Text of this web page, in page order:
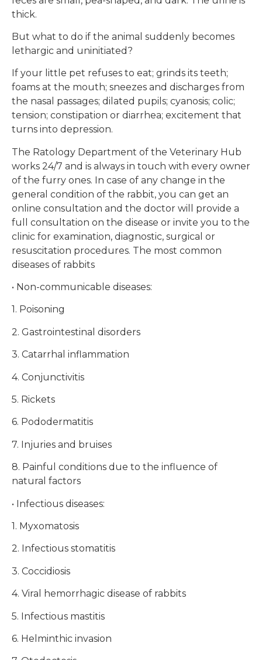
thick.
But what to do if the animal suddenly becomes
lethargic and uninitiated?
If your little pet refuses to eat; grinds its teeth;
foams at the mouth; sneezes and discharges from
the nasal passages; dilated pupils; cyanosis; colic;
tension; constipation or diarrhea; excitement that
turns into depression.
The Ratology Department of the Veterinary Hub
works 24/7 and is always in touch with every owner
of the furry ones. In case of any change in the
general condition of the rabbit, you can get an
online consultation and the doctor will provide a
full consultation on the disease or invite you to the
clinic for examination, diagnostic, surgical or
resuscitation procedures. The most common
diseases of rabbits
• Non-communicable diseases:
1. Poisoning
2. Gastrointestinal disorders
3. Catarrhal inflammation
4. Conjunctivitis
5. Rickets
6. Pododermatitis
7. Injuries and bruises
8. Painful conditions due to the influence of
natural factors
• Infectious diseases:
1. Myxomatosis
2. Infectious stomatitis
3. Coccidiosis
4. Viral hemorrhagic disease of rabbits
5. Infectious mastitis
6. Helminthic invasion